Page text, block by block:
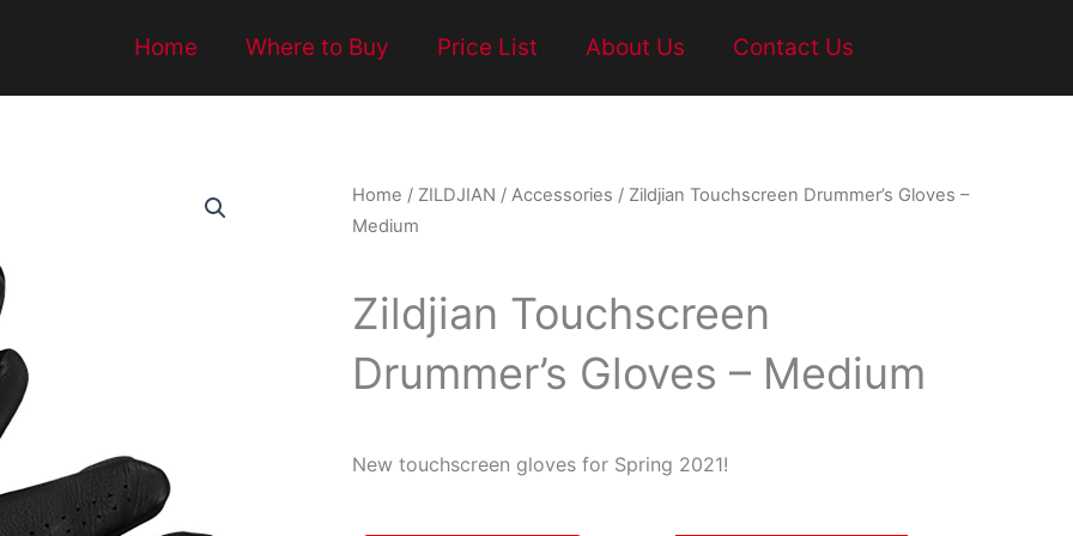
Home Where to Buy Price List About Us Contact Us
Home / ZILDJIAN / Accessories / Zildjian Touchscreen Drummer’s Gloves –
Medium
Zildjian Touchscreen
Drummer’s Gloves – Medium
New touchscreen gloves for Spring 2021!